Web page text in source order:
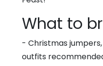
What to
- Christmas
outfits